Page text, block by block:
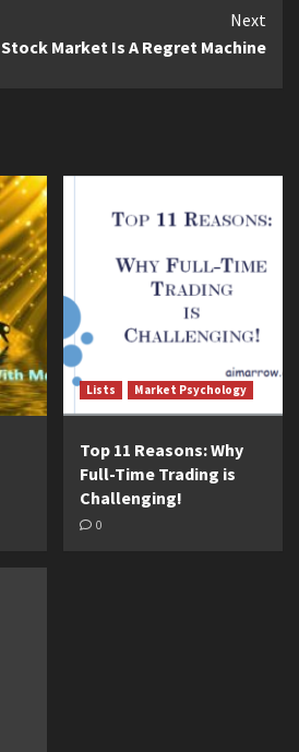
Next
Stock Market Is A Regret Machine
Lists Market Psychology
Top 11 Reasons: Why
Full-Time Trading is
Challenging!
0